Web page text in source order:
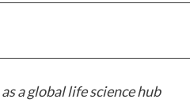
a global life science hub